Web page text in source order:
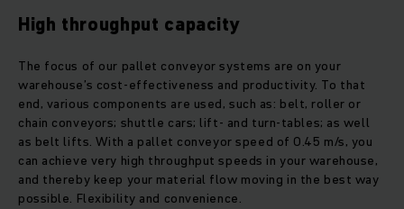
High throughput capacity
The focus of our pallet conveyor systems are on your
warehouse’s cost-effectiveness and productivity. To that
end, various components are used, such as: belt, roller or
chain conveyors; shuttle cars; lift- and turn-tables; as well
as belt lifts. With a pallet conveyor speed of 0.45 m/s, you
can achieve very high throughput speeds in your warehouse,
and thereby keep your material flow moving in the best way
possible. Flexibility and convenience.